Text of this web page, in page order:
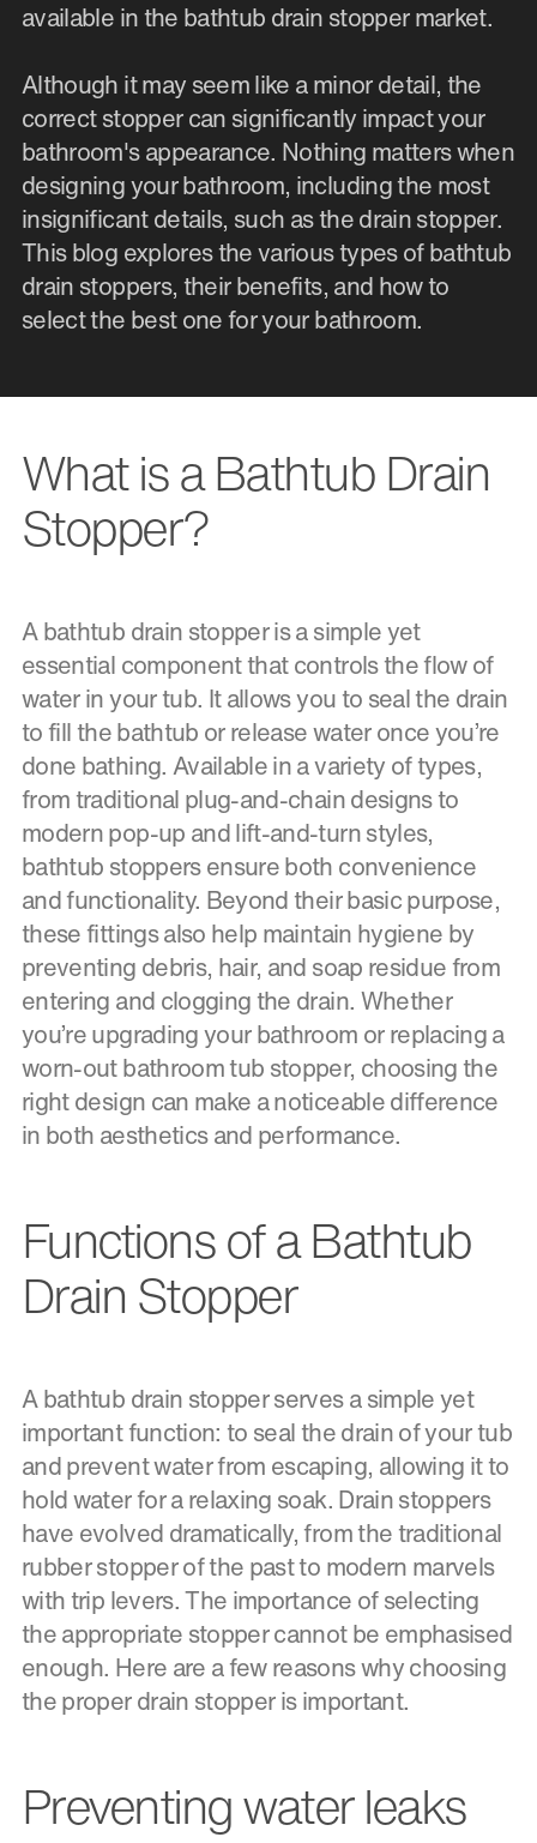
available in the bathtub drain stopper market.
Although it may seem like a minor detail, the
correct stopper can significantly impact your
bathroom's appearance. Nothing matters when
designing your bathroom, including the most
insignificant details, such as the drain stopper.
This blog explores the various types of bathtub
drain stoppers, their benefits, and how to
select the best one for your bathroom.
What is a Bathtub Drain
Stopper?
A bathtub drain stopper is a simple yet
essential component that controls the flow of
water in your tub. It allows you to seal the drain
to fill the bathtub or release water once you’re
done bathing. Available in a variety of types,
from traditional plug-and-chain designs to
modern pop-up and lift-and-turn styles,
bathtub stoppers ensure both convenience
and functionality. Beyond their basic purpose,
these fittings also help maintain hygiene by
preventing debris, hair, and soap residue from
entering and clogging the drain. Whether
you’re upgrading your bathroom or replacing a
worn-out bathroom tub stopper, choosing the
right design can make a noticeable difference
in both aesthetics and performance.
Functions of a Bathtub
Drain Stopper
A bathtub drain stopper serves a simple yet
important function: to seal the drain of your tub
and prevent water from escaping, allowing it to
hold water for a relaxing soak. Drain stoppers
have evolved dramatically, from the traditional
rubber stopper of the past to modern marvels
with trip levers. The importance of selecting
the appropriate stopper cannot be emphasised
enough. Here are a few reasons why choosing
the proper drain stopper is important.
Preventing water leaks